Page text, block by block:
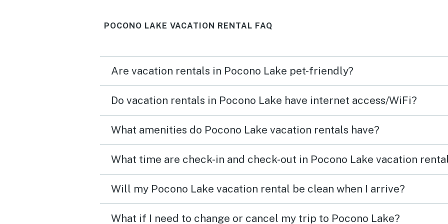
POCONO LAKE VACATION RENTAL FAQ
Are vacation rentals in Pocono Lake pet-friendly?
Do vacation rentals in Pocono Lake have internet access/WiFi?
What amenities do Pocono Lake vacation rentals have?
What time are check-in and check-out in Pocono Lake vacation
Will my Pocono Lake vacation rental be clean when I arrive?
What if I need to change or cancel my trip to Pocono Lake?